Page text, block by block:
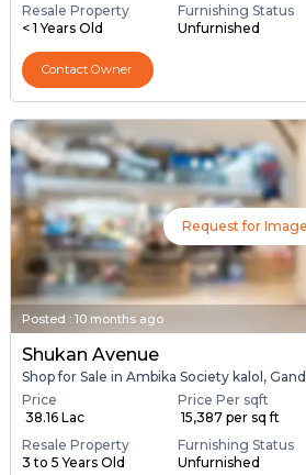
Resale Property
< 1 Years Old
Furnishing Status
Unfurnished
Contact Owner
Request for Image
Posted : 10 months ago
Shukan Avenue
Shop for Sale in Ambika Society kalol,
Price
₹ 38.16 Lac
Price Per sqft
₹ 15,387 per sq ft
Resale Property
3 to 5 Years Old
Furnishing Status
Unfurnished